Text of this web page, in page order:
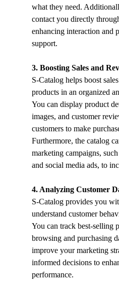
what they need.
contact you directly
enhancing interaction and
support.
3. Boosting Sales and
S-Catalog helps boost
products in an organized
You can display product
images, and customer
customers to make
Furthermore, the catalog
marketing campaigns,
and social media ads, to
4. Analyzing Customer
S-Catalog provides you
understand customer
You can track best-selling
browsing and purchasing
improve your marketing
informed decisions to
performance.